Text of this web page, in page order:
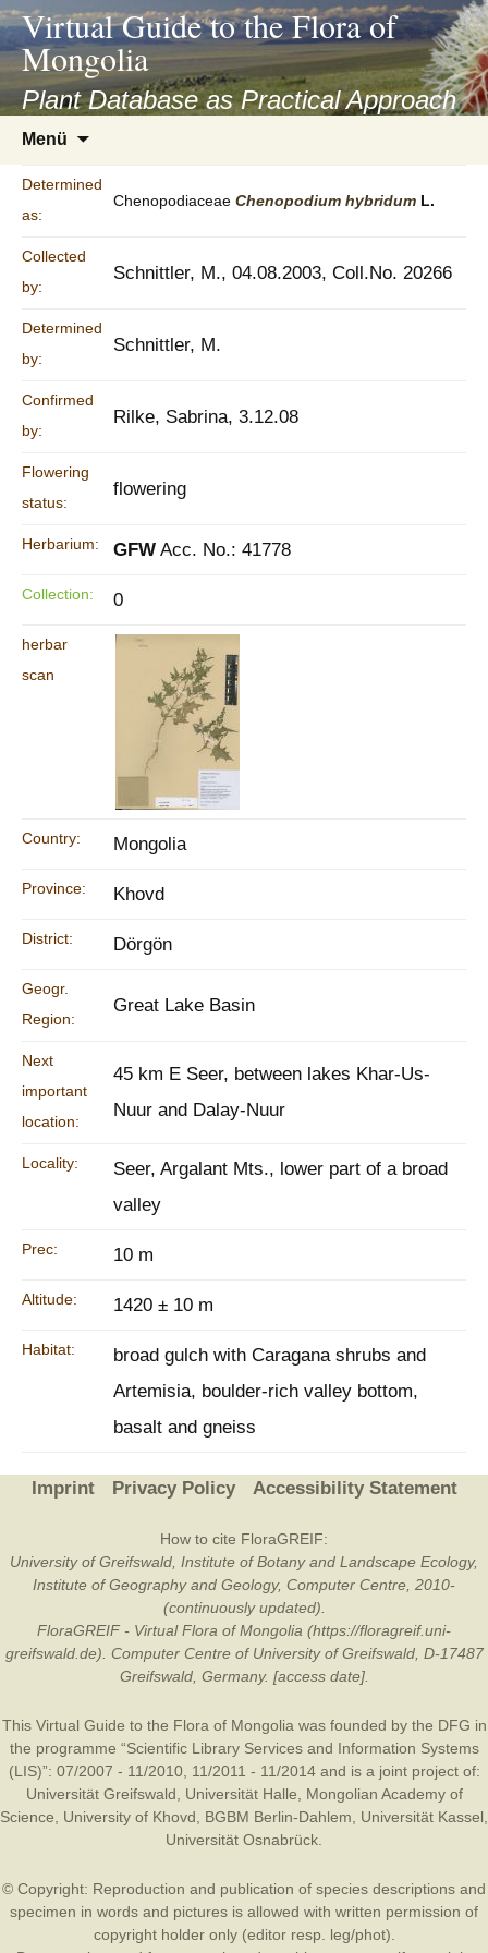
asyatv.net
asyatv.net
kitap
indir
toplist
ekle
guncel
blog
Virtual Guide to the Flora of
Mongolia
Plant Database as Practical Approach
Menü
springen
Determined
as:
Chenopodiaceae Chenopodium hybridum L.
Collected
by:
Schnittler, M., 04.08.2003, Coll.No. 20266
Determined
by:
Schnittler, M.
Confirmed
by:
Rilke, Sabrina, 3.12.08
Flowering
status:
flowering
Herbarium: GFW Acc. No.: 41778
Collection: 0
herbar
scan
Country: Mongolia
Province: Khovd
District: Dörgön
Geogr.
Region:
Great Lake Basin
Next
important
location:
45 km E Seer, between lakes Khar-Us-
Nuur and Dalay-Nuur
Locality:
Seer, Argalant Mts., lower part of a broad
valley
Prec: 10 m
Altitude: 1420 ± 10 m
Habitat:
broad gulch with Caragana shrubs and
Artemisia, boulder-rich valley bottom,
basalt and gneiss
Imprint Privacy Policy Accessibility Statement
How to cite FloraGREIF:
University of Greifswald, Institute of Botany and Landscape Ecology,
Institute of Geography and Geology, Computer Centre, 2010-
(continuously updated).
FloraGREIF - Virtual Flora of Mongolia (https://floragreif.uni-
greifswald.de). Computer Centre of University of Greifswald, D-17487
Greifswald, Germany. [access date].
This Virtual Guide to the Flora of Mongolia was founded by the DFG in
the programme “Scientific Library Services and Information Systems
(LIS)”: 07/2007 - 11/2010, 11/2011 - 11/2014 and is a joint project of:
Universität Greifswald
Universität Halle
Mongolian Academy of
Science
University of Khovd BGBM Berlin-Dahlem Universität Kassel
Universität Osnabrück
© Copyright: Reproduction and publication of species descriptions and
specimen in words and pictures is allowed with written permission of
copyright holder only (editor resp. leg/phot).